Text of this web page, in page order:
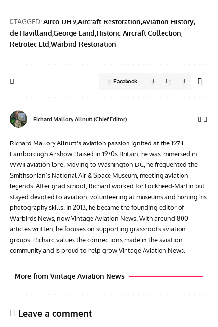
TAGGED:Airco DH.9Aircraft Restoration Aviation History
de Havilland George Land Historic Aircraft Collection
Retrotec Ltd Warbird Restoration
Facebook
Richard Mallory Allnutt (Chief Editor)
Richard Mallory Allnutt's aviation passion ignited at the 1974
Farnborough Airshow. Raised in 1970s Britain, he was immersed in
WWII aviation lore. Moving to Washington DC, he frequented the
Smithsonian’s National Air & Space Museum, meeting aviation
legends. After grad school, Richard worked for Lockheed-Martin but
stayed devoted to aviation, volunteering at museums and honing his
photography skills. In 2013, he became the founding editor of
Warbirds News, now Vintage Aviation News. With around 800
articles written, he focuses on supporting grassroots aviation
groups. Richard values the connections made in the aviation
community and is proud to help grow Vintage Aviation News.
More from Vintage Aviation News
Leave a comment